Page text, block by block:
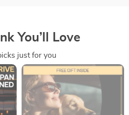
You’ll Love
just for you